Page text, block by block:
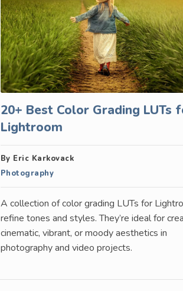
20+ Best Color Grading LUTs
Lightroom
By Eric Karkovack
Photography
A collection of color grading LUTs for
refine tones and styles. They’re ideal for
cinematic, vibrant, or moody aesthetics in
photography and video projects.